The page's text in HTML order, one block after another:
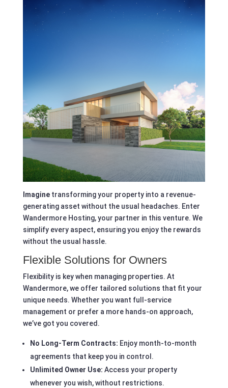
Imaginetransforming your property into a revenue-
generating asset without the usual headaches. Enter
Wandermore Hosting, your partner in this venture. We
simplify every aspect, ensuring you enjoy the rewards
without the usual hassle.
Flexible Solutions for Owners
Flexibility is key when managing properties. At
Wandermore, we offer tailored solutions that fit your
unique needs. Whether you want full-service
management or prefer a more hands-on approach,
we’ve got you covered.
No Long-Term Contracts: Enjoy month-to-month
agreements that keep you in control.
Unlimited Owner Use: Access your property
whenever you wish, without restrictions.